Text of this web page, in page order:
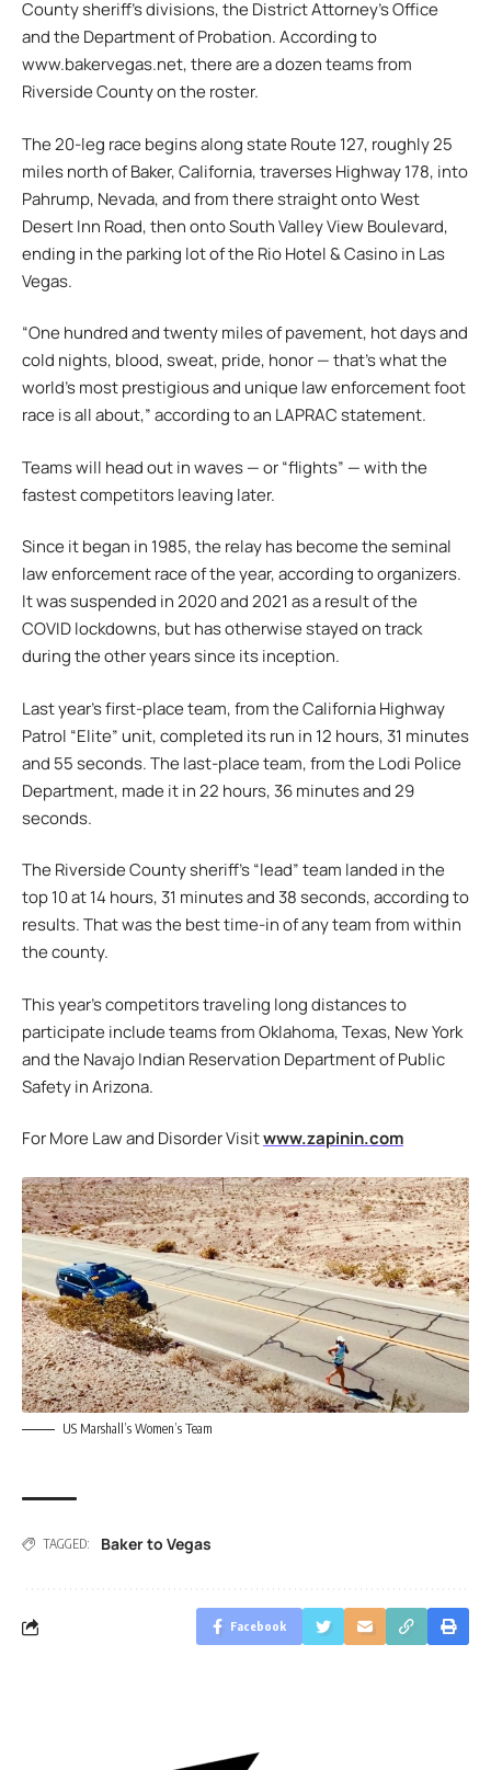
County sheriff’s divisions, the District Attorney’s Office
and the Department of Probation. According to
www.bakervegas.net, there are a dozen teams from
Riverside County on the roster.
The 20-leg race begins along state Route 127, roughly 25
miles north of Baker, California, traverses Highway 178, into
Pahrump, Nevada, and from there straight onto West
Desert Inn Road, then onto South Valley View Boulevard,
ending in the parking lot of the Rio Hotel & Casino in Las
Vegas.
“One hundred and twenty miles of pavement, hot days and
cold nights, blood, sweat, pride, honor — that’s what the
world’s most prestigious and unique law enforcement foot
race is all about,” according to an LAPRAC statement.
Teams will head out in waves — or “flights” — with the
fastest competitors leaving later.
Since it began in 1985, the relay has become the seminal
law enforcement race of the year, according to organizers.
It was suspended in 2020 and 2021 as a result of the
COVID lockdowns, but has otherwise stayed on track
during the other years since its inception.
Last year’s first-place team, from the California Highway
Patrol “Elite” unit, completed its run in 12 hours, 31 minutes
and 55 seconds. The last-place team, from the Lodi Police
Department, made it in 22 hours, 36 minutes and 29
seconds.
The Riverside County sheriff’s “lead” team landed in the
top 10 at 14 hours, 31 minutes and 38 seconds, according to
results. That was the best time-in of any team from within
the county.
This year’s competitors traveling long distances to
participate include teams from Oklahoma, Texas, New York
and the Navajo Indian Reservation Department of Public
Safety in Arizona.
For More Law and Disorder Visitwww.zapinin.com
US Marshall’s Women’s Team
TAGGED: Baker to Vegas
Facebook